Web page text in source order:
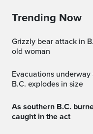
Trending Now
Grizzly bear attack in B.C. area seriously injures 72-year-
old woman
Evacuations underway as wildfire near Summerland,
B.C. explodes in size
As southern B.C. burned, violators of fire bans were
caught in the act